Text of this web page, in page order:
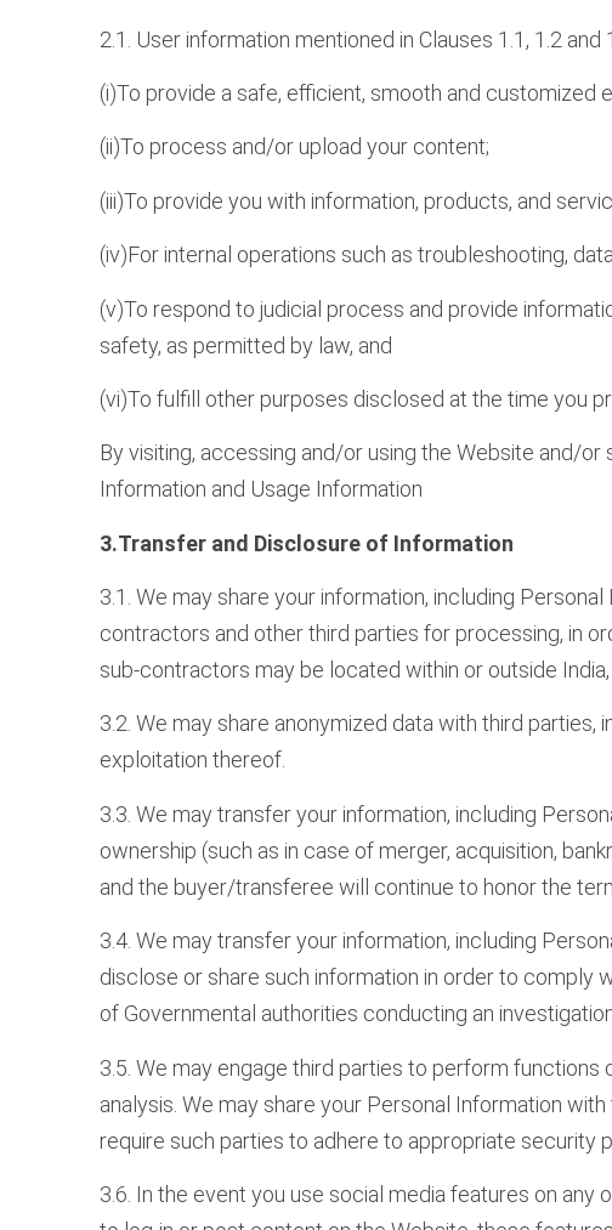
2.1. User information mentioned in Clauses 1.1, 1.2
(i)To provide a safe, efficient, smooth and
(ii)To process and/or upload your content;
(iii)To provide you with information, products, and
(iv)For internal operations such as troubleshooting,
(v)To respond to judicial process and provide
safety, as permitted by law, and
(vi)To fulfill other purposes disclosed at the time you
By visiting, accessing and/or using the Website and/
Information and Usage Information
3.Transfer and Disclosure of Information
3.1. We may share your information, including
contractors and other third parties for processing, in
sub-contractors may be located within or outside
3.2. We may share anonymized data with third
exploitation thereof.
3.3. We may transfer your information, including
ownership (such as in case of merger, acquisition,
and the buyer/transferee will continue to honor the
3.4. We may transfer your information, including
disclose or share such information in order to comply
of Governmental authorities conducting an
3.5. We may engage third parties to perform functions
analysis. We may share your Personal Information
require such parties to adhere to appropriate
3.6. In the event you use social media features on any